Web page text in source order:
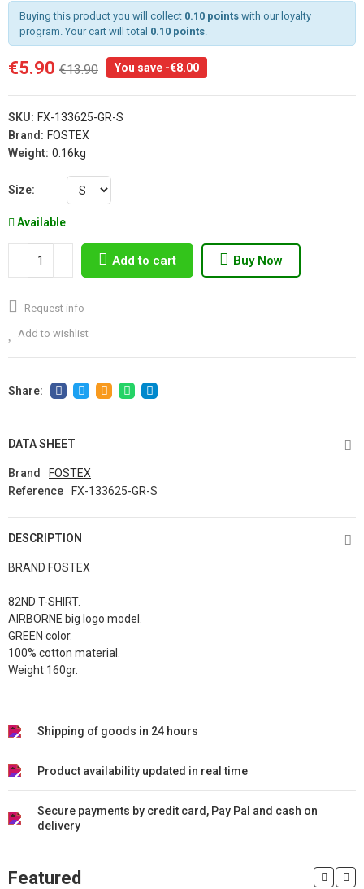
Buying this product you will collect 0.10 pointswith our loyalty
program. Your cart will total 0.10 points.
€5.90 €13.90 You save -€8.00
SKU: FX-133625-GR-S
Brand: FOSTEX
Weight: 0.16kg
Size
Available
Add to cart Buy Now
Request info
Add to wishlist
DATA SHEET
Brand
FOSTEX
Reference
FX-133625-GR-S
DESCRIPTION
BRAND FOSTEX
82ND T-SHIRT.
AIRBORNE big logo model.
GREEN color.
100% cotton material.
Weight 160gr.
Shipping of goods in 24 hours
Product availability updated in real time
Secure payments by credit card, Pay Pal and cash on
delivery
Featured